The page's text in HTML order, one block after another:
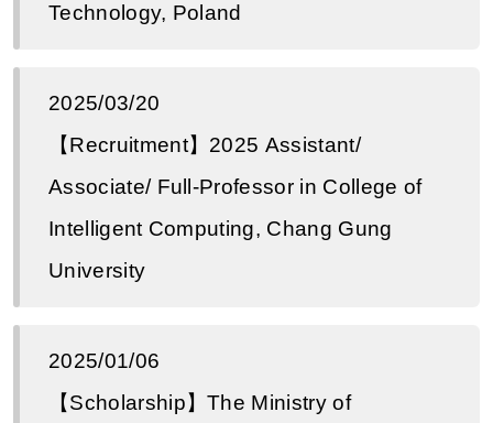
Technology, Poland
2025/03/20
【Recruitment】2025 Assistant/
Associate/ Full-Professor in College of
Intelligent Computing, Chang Gung
University
2025/01/06
【Scholarship】The Ministry of